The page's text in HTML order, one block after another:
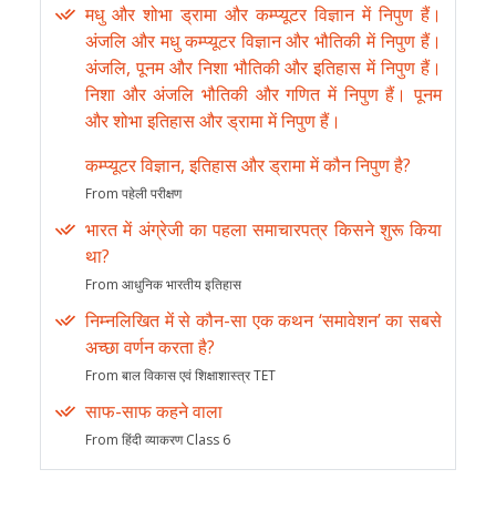
मधु और शोभा ड्रामा और कम्प्यूटर विज्ञान में निपुण हैं।
अंजलि और मधु कम्प्यूटर विज्ञान और भौतिकी में निपुण हैं।
अंजलि, पूनम और निशा भौतिकी और इतिहास में निपुण हैं।
निशा और अंजलि भौतिकी और गणित में निपुण हैं। पूनम
और शोभा इतिहास और ड्रामा में निपुण हैं।
कम्प्यूटर विज्ञान, इतिहास और ड्रामा में कौन निपुण है?
From पहेली परीक्षण
भारत में अंग्रेजी का पहला समाचारपत्र किसने शुरू किया
था?
From आधुनिक भारतीय इतिहास
निम्नलिखित में से कौन-सा एक कथन ‘समावेशन’ का सबसे
अच्छा वर्णन करता है?
From बाल विकास एवं शिक्षाशास्त्र TET
साफ-साफ कहने वाला
From हिंदी व्याकरण Class 6